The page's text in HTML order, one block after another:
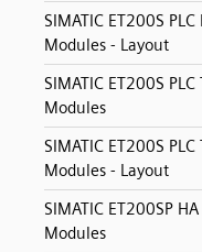
SIMATIC ET200S
Modules - Layout
SIMATIC ET200S
Modules
SIMATIC ET200S
Modules - Layout
SIMATIC ET200SP HA
Modules